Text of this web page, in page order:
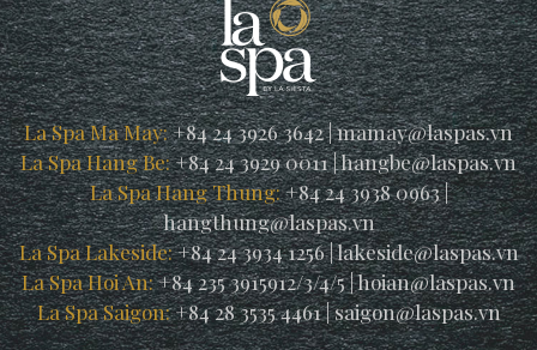
La Spa Ma May:+84 24 3926 3642|mamay@laspas.vn
La Spa Hang Be:+84 24 3929 0011|hangbe@laspas.vn
La Spa Hang Thung:+84 24 3938 0963|
hangthung@laspas.vn
La Spa Lakeside:+84 24 3934 1256|lakeside@laspas.vn
La Spa Hoi An:+84 235 3915912/3/4/5|hoian@laspas.vn
La Spa Saigon:+84 28 3535 4461|saigon@laspas.vn